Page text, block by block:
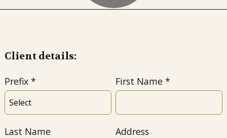
Client details:
Prefix First Name
Last Name Address